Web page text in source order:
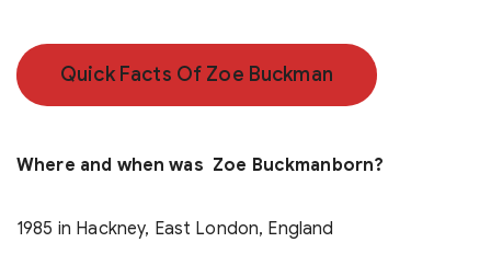
Quick Facts Of Zoe Buckman
Where and when was Zoe Buckmanborn?
1985 in Hackney, East London, England